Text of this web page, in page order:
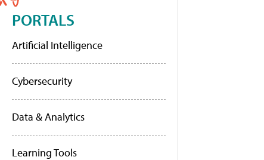
PORTALS
Artificial Intelligence
Cybersecurity
Data & Analytics
Learning Tools